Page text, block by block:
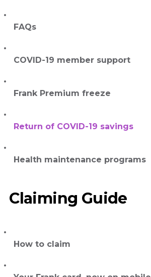
FAQs
COVID-19 member support
Frank Premium freeze
Return of COVID-19 savings
Health maintenance programs
Claiming Guide
How to claim